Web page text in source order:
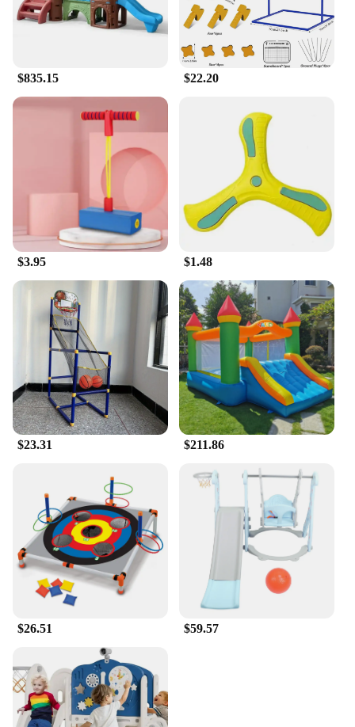
$835.15 $22.20
$3.95 $1.48
$23.31 $211.86
$26.51 $59.57